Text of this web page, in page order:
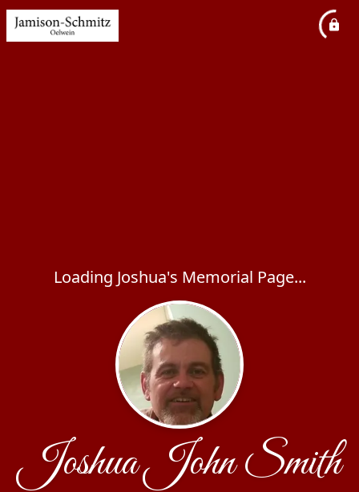
Loading Joshua's Memorial Page...
Joshua John Smith